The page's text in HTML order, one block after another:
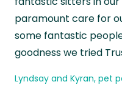
paramount care for
some fantastic
goodness we tried
Lyndsay and Kyran, pet